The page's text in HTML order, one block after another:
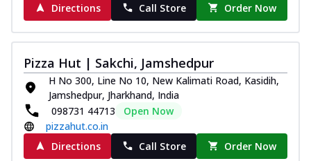
Directions
Call Store Order Now
Pizza Hut | Sakchi, Jamshedpur
H No 300, Line No 10, New Kalimati Road, Kasidih,
Jamshedpur, Jharkhand, India
098731 44713
Open Now
pizzahut.co.in
Directions
Call Store Order Now